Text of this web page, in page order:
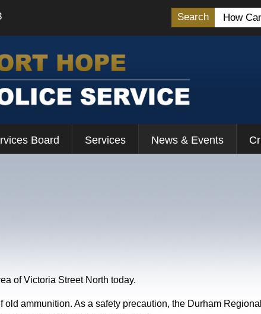
Search
Board Services News & Events
of Victoria Street North today.
ammunition. As a safety precaution, the Durham